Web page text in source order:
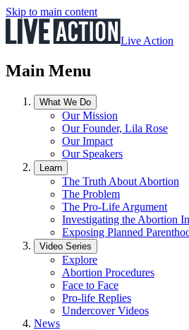
Skip to main content
Live Action
Main Menu
What We Do
Our Mission
Our Founder, Lila Rose
Our Impact
Our Speakers
Learn
The Truth About Abortion
The Problem
The Pro-Life Argument
Investigating the Abortion
Exposing Planned
Video Series
Explore
Abortion Procedures
Face to Face
Pro-life Replies
Undercover Videos
News